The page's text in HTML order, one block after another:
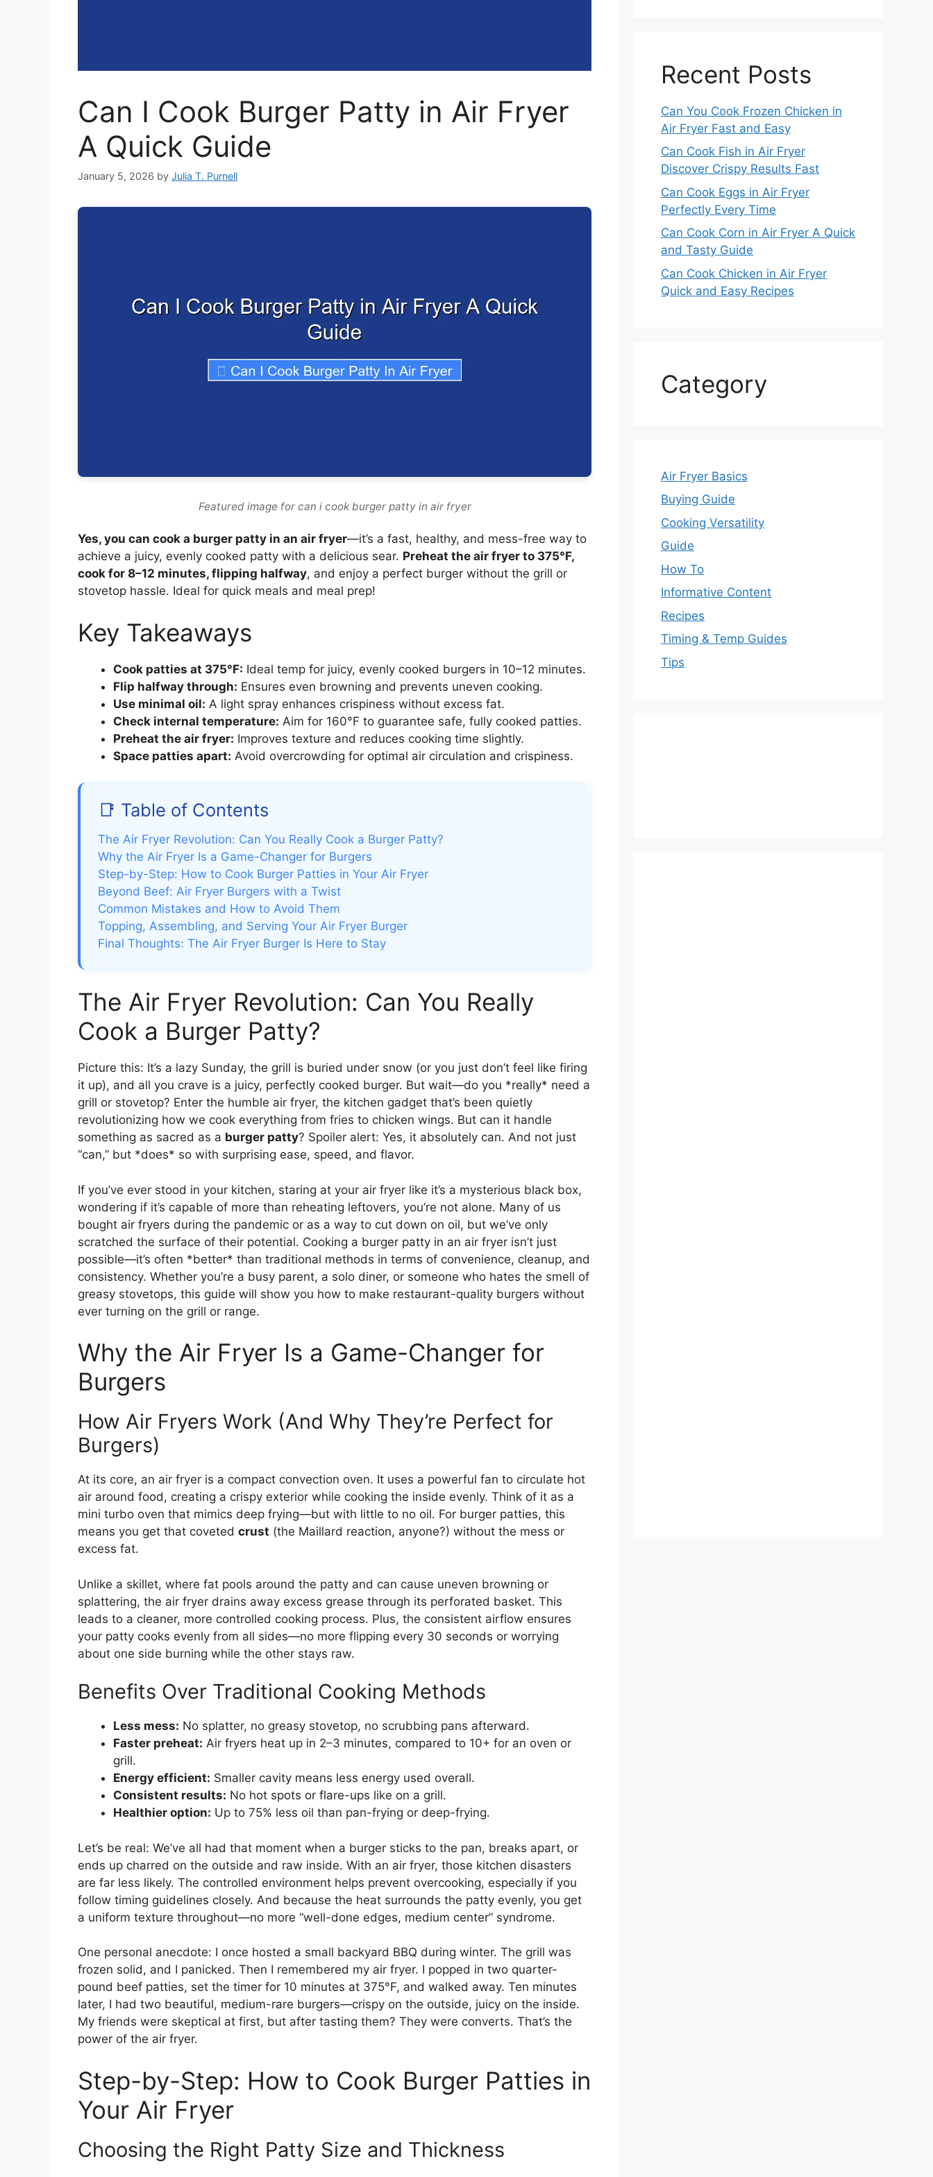
Can I Cook Burger Patty in Air Fryer
A Quick Guide
January 5, 2026 by Julia T. Purnell
Featured image for can i cook burger patty in air fryer
Yes, you can cook a burger patty in an air fryer—it’s a fast, healthy, and mess-free way to
achieve a juicy, evenly cooked patty with a delicious sear. Preheat the air fryer to 375°F,
cook for 8–12 minutes, flipping halfway, and enjoy a perfect burger without the grill or
stovetop hassle. Ideal for quick meals and meal prep!
Key Takeaways
Cook patties at 375°F: Ideal temp for juicy, evenly cooked burgers in 10–12 minutes.
Flip halfway through: Ensures even browning and prevents uneven cooking.
Use minimal oil: A light spray enhances crispiness without excess fat.
Check internal temperature: Aim for 160°F to guarantee safe, fully cooked patties.
Preheat the air fryer: Improves texture and reduces cooking time slightly.
Space patties apart: Avoid overcrowding for optimal air circulation and crispiness.
📑 Table of Contents
The Air Fryer Revolution: Can You Really Cook a Burger Patty?
Why the Air Fryer Is a Game-Changer for Burgers
Step-by-Step: How to Cook Burger Patties in Your Air Fryer
Beyond Beef: Air Fryer Burgers with a Twist
Common Mistakes and How to Avoid Them
Topping, Assembling, and Serving Your Air Fryer Burger
Final Thoughts: The Air Fryer Burger Is Here to Stay
The Air Fryer Revolution: Can You Really
Cook a Burger Patty?
Picture this: It’s a lazy Sunday, the grill is buried under snow (or you just don’t feel like firing
it up), and all you crave is a juicy, perfectly cooked burger. But wait—do you *really* need a
grill or stovetop? Enter the humble air fryer, the kitchen gadget that’s been quietly
revolutionizing how we cook everything from fries to chicken wings. But can it handle
something as sacred as a burger patty? Spoiler alert: Yes, it absolutely can. And not just
“can,” but *does* so with surprising ease, speed, and flavor.
If you’ve ever stood in your kitchen, staring at your air fryer like it’s a mysterious black box,
wondering if it’s capable of more than reheating leftovers, you’re not alone. Many of us
bought air fryers during the pandemic or as a way to cut down on oil, but we’ve only
scratched the surface of their potential. Cooking a burger patty in an air fryer isn’t just
possible—it’s often *better* than traditional methods in terms of convenience, cleanup, and
consistency. Whether you’re a busy parent, a solo diner, or someone who hates the smell of
greasy stovetops, this guide will show you how to make restaurant-quality burgers without
ever turning on the grill or range.
Why the Air Fryer Is a Game-Changer for
Burgers
How Air Fryers Work (And Why They’re Perfect for
Burgers)
At its core, an air fryer is a compact convection oven. It uses a powerful fan to circulate hot
air around food, creating a crispy exterior while cooking the inside evenly. Think of it as a
mini turbo oven that mimics deep frying—but with little to no oil. For burger patties, this
means you get that coveted crust (the Maillard reaction, anyone?) without the mess or
excess fat.
Unlike a skillet, where fat pools around the patty and can cause uneven browning or
splattering, the air fryer drains away excess grease through its perforated basket. This
leads to a cleaner, more controlled cooking process. Plus, the consistent airflow ensures
your patty cooks evenly from all sides—no more flipping every 30 seconds or worrying
about one side burning while the other stays raw.
Benefits Over Traditional Cooking Methods
Less mess: No splatter, no greasy stovetop, no scrubbing pans afterward.
Faster preheat: Air fryers heat up in 2–3 minutes, compared to 10+ for an oven or
grill.
Energy efficient: Smaller cavity means less energy used overall.
Consistent results: No hot spots or flare-ups like on a grill.
Healthier option: Up to 75% less oil than pan-frying or deep-frying.
Let’s be real: We’ve all had that moment when a burger sticks to the pan, breaks apart, or
ends up charred on the outside and raw inside. With an air fryer, those kitchen disasters
are far less likely. The controlled environment helps prevent overcooking, especially if you
follow timing guidelines closely. And because the heat surrounds the patty evenly, you get
a uniform texture throughout—no more “well-done edges, medium center” syndrome.
One personal anecdote: I once hosted a small backyard BBQ during winter. The grill was
frozen solid, and I panicked. Then I remembered my air fryer. I popped in two quarter-
pound beef patties, set the timer for 10 minutes at 375°F, and walked away. Ten minutes
later, I had two beautiful, medium-rare burgers—crispy on the outside, juicy on the inside.
My friends were skeptical at first, but after tasting them? They were converts. That’s the
power of the air fryer.
Step-by-Step: How to Cook Burger Patties in
Your Air Fryer
Choosing the Right Patty Size and Thickness
Recent Posts
Can You Cook Frozen Chicken in
Air Fryer Fast and Easy
Can Cook Fish in Air Fryer
Discover Crispy Results Fast
Can Cook Eggs in Air Fryer
Perfectly Every Time
Can Cook Corn in Air Fryer A Quick
and Tasty Guide
Can Cook Chicken in Air Fryer
Quick and Easy Recipes
Category
Air Fryer Basics
Buying Guide
Cooking Versatility
Guide
How To
Informative Content
Recipes
Timing & Temp Guides
Tips